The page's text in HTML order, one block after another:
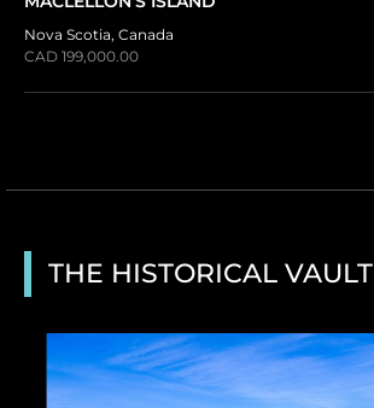
Nova Scotia, Canada
CAD 199,000.00
THE HISTORICAL VAULT